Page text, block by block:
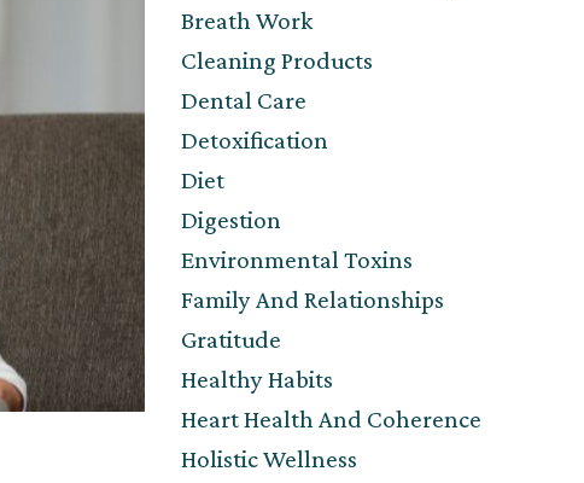
Breath Work
Cleaning Products
Dental Care
Detoxification
Diet
Digestion
Environmental Toxins
Family And Relationships
Gratitude
Healthy Habits
Heart Health And Coherence
Holistic Wellness